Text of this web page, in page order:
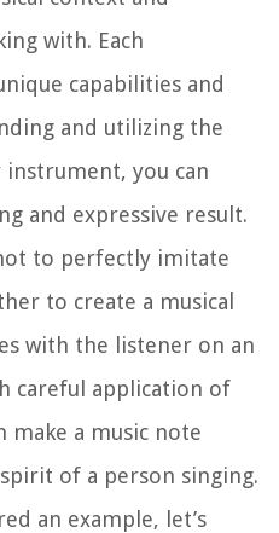
with. Each
capabilities and
and utilizing the
you can
and expressive result.
to perfectly imitate
to create a musical
with the listener on an
careful application of
make a music note
of a person singing.
an example, let’s